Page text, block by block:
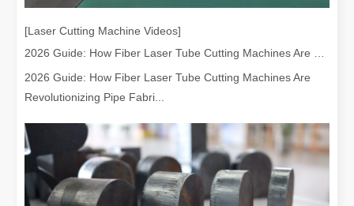
[Laser Cutting Machine Videos]
2026 Guide: How Fiber Laser Tube Cutting Machines Are
Revolutionizing Pipe Fabri...